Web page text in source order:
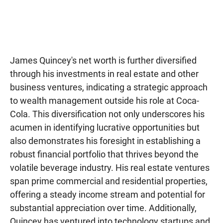
James Quincey's net worth is further diversified
through his investments in real estate and other
business ventures, indicating a strategic approach
to wealth management outside his role at Coca-
Cola. This diversification not only underscores his
acumen in identifying lucrative opportunities but
also demonstrates his foresight in establishing a
robust financial portfolio that thrives beyond the
volatile beverage industry. His real estate ventures
span prime commercial and residential properties,
offering a steady income stream and potential for
substantial appreciation over time. Additionally,